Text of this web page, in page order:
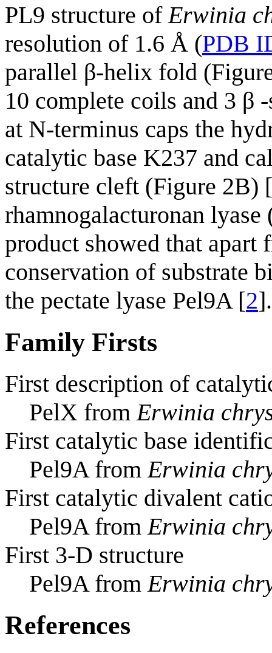
PL9 structure of Erwinia
resolution of 1.6 Å (PDB
parallel β-helix fold
10 complete coils and 3 β
at N-terminus caps the
catalytic base K237 and
structure cleft (Figure 2B) [
rhamnogalacturonan
product showed that apart
conservation of substrate
the pectate lyase Pel9A [2].
Family Firsts
First description of
PelX fromErwinia
First catalytic base
Pel9A fromErwinia
First catalytic divalent
Pel9A fromErwinia
First 3-D structure
Pel9A fromErwinia
References